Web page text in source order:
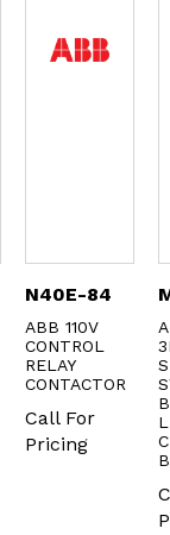
N40E-84
ABB 110V
CONTROL
RELAY
CONTACTOR
Call For
Pricing